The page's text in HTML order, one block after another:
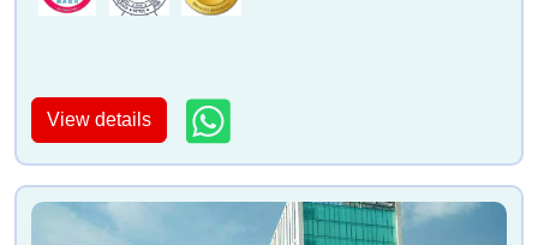
View details